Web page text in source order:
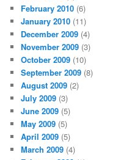
February 2010 (6)
January 2010 (11)
December 2009 (4)
November 2009 (3)
October 2009 (10)
September 2009 (8)
August 2009 (2)
July 2009 (3)
June 2009 (5)
May 2009 (5)
April 2009 (5)
March 2009 (4)